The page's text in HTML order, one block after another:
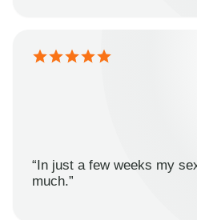
“In just a few weeks my
much.”